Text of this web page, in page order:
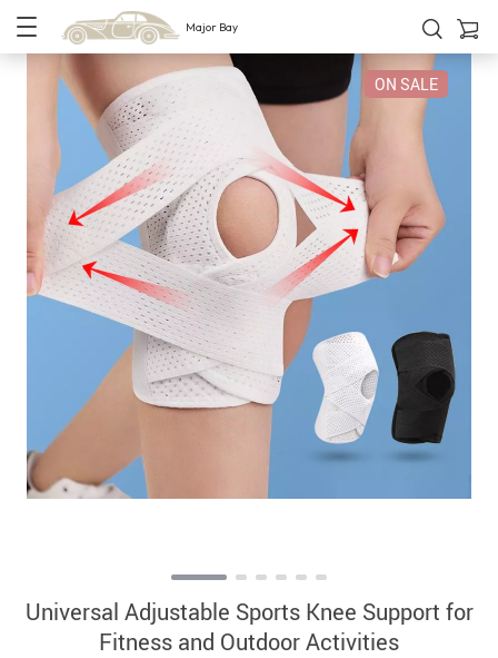
Major Bay
ON SALE
Universal Adjustable Sports Knee Support for
Fitness and Outdoor Activities